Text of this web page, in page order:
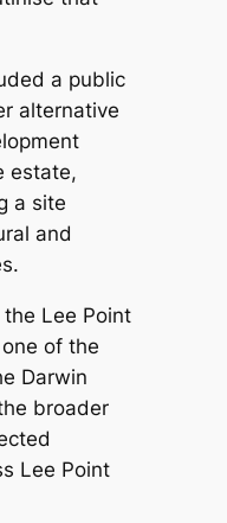
a public
alternative
estate,
a site
and
Lee Point
of the
Darwin
broader
Lee Point